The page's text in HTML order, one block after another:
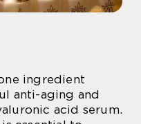
ingredient
anti-aging and
acid serum.